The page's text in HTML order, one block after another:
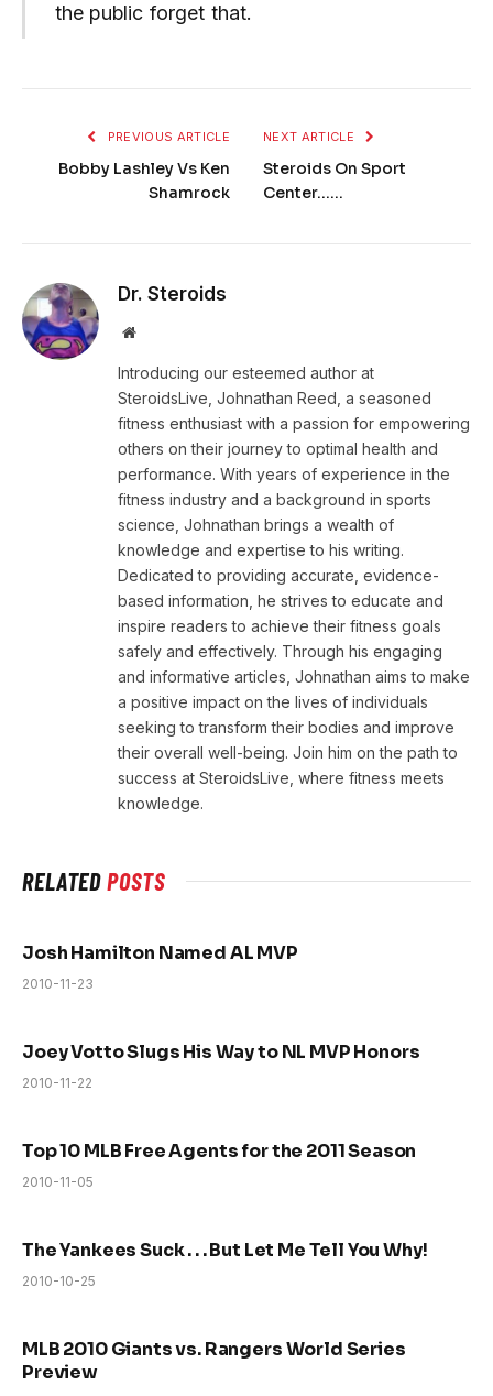
the public forget that.
PREVIOUS ARTICLE
Bobby Lashley Vs Ken
Shamrock
NEXT ARTICLE
Steroids On Sport
Center……
Dr. Steroids
Website
Introducing our esteemed author at
SteroidsLive, Johnathan Reed, a seasoned
fitness enthusiast with a passion for empowering
others on their journey to optimal health and
performance. With years of experience in the
fitness industry and a background in sports
science, Johnathan brings a wealth of
knowledge and expertise to his writing.
Dedicated to providing accurate, evidence-
based information, he strives to educate and
inspire readers to achieve their fitness goals
safely and effectively. Through his engaging
and informative articles, Johnathan aims to make
a positive impact on the lives of individuals
seeking to transform their bodies and improve
their overall well-being. Join him on the path to
success at SteroidsLive, where fitness meets
knowledge.
RELATEDPOSTS
Josh Hamilton Named AL MVP
2010-11-23
Joey Votto Slugs His Way to NL MVP Honors
2010-11-22
Top 10 MLB Free Agents for the 2011 Season
2010-11-05
The Yankees Suck . . . But Let Me Tell You Why!
2010-10-25
MLB 2010 Giants vs. Rangers World Series
Preview